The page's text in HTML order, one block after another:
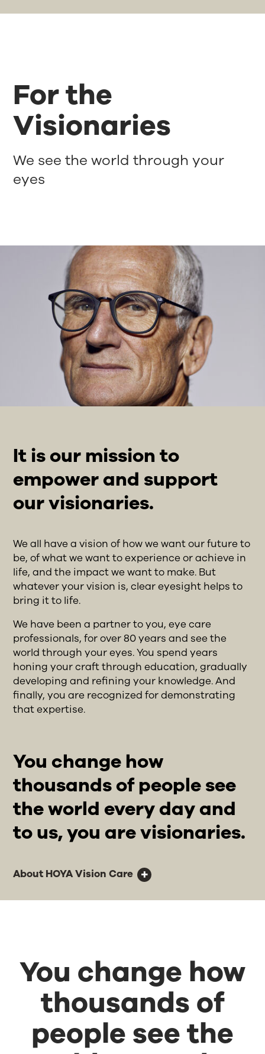
For the
Visionaries
We see the world through your
eyes
It is our mission to
empower and support
our visionaries.
We all have a vision of how we want our future to
be, of what we want to experience or achieve in
life, and the impact we want to make. But
whatever your vision is, clear eyesight helps to
bring it to life.
We have been a partner to you, eye care
professionals, for over 80 years and see the
world through your eyes. You spend years
honing your craft through education, gradually
developing and refining your knowledge. And
finally, you are recognized for demonstrating
that expertise.
You change how
thousands of people see
the world every day and
to us, you are visionaries.
About HOYA Vision Care
You change how
thousands of
people see the